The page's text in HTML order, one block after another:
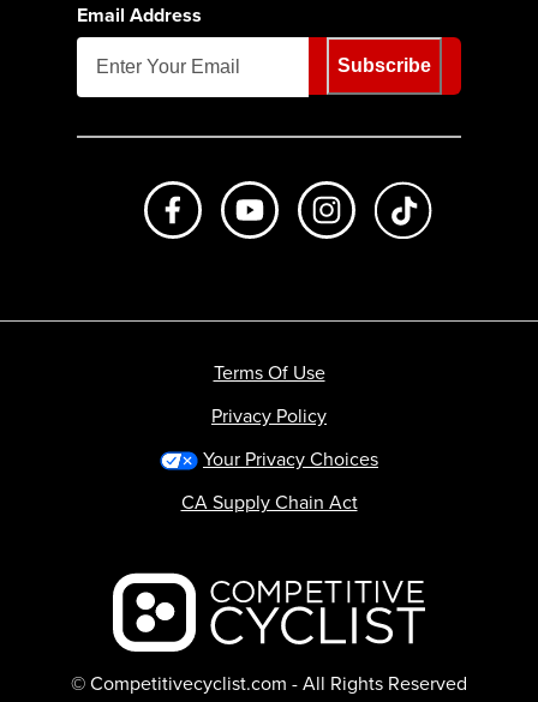
Email Address
Subscribe
Like us on FacebookSubscribe to us on Youtube
Follow us on
Backcountry logo
© Competitivecyclist.com - All Rights Reserved
Terms Of Use
Privacy Policy
Your Privacy Choices
CA Supply Chain Act